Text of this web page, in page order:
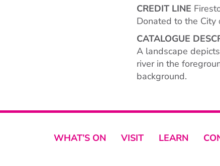
CREDIT LINE
Donated to the
CATALOGUE
A landscape
river in the
background.
WHAT’S ON VISIT LEARN